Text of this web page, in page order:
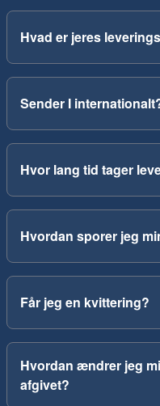
Hvad er jeres
Sender I
Hvor lang tid tager
Hvordan sporer jeg
Får jeg en kvittering?
Hvordan ændrer jeg
afgivet?